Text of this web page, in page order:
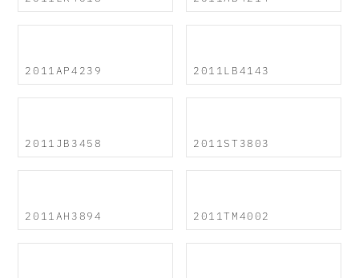
2011AP4239 2011LB4143
2011JB3458 2011ST3803
2011AH3894 2011TM4002